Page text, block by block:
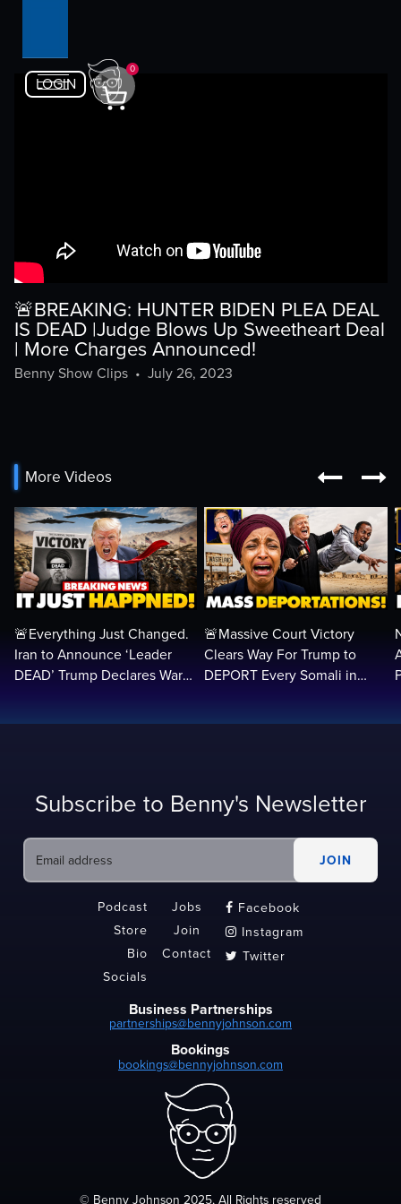
LOGIN
0
🚨BREAKING: HUNTER BIDEN PLEA DEAL
IS DEAD |Judge Blows Up Sweetheart Deal
| More Charges Announced!
Benny Show Clips• July 26, 2023
More Videos  
🚨Everything Just Changed.
Iran to Announce ‘Leader
DEAD’ Trump Declares War
🚨Massive Court Victory
Clears Way For Trump to
DEPORT Every Somali in
Subscribe to Benny's Newsletter
Podcast
Store
Bio
Socials
Jobs
Join
Contact
 Facebook
 Instagram
 Twitter
Business Partnerships
partnerships@bennyjohnson.com
Bookings
bookings@bennyjohnson.com
© Benny Johnson 2025, All Rights reserved